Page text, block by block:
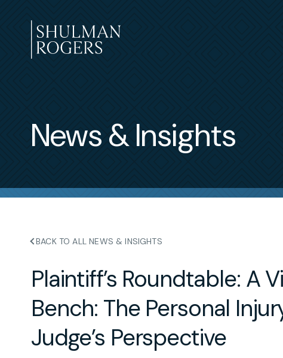
to
content
News & Insights
BACK TO ALL NEWS & INSIGHTS
Plaintiff’s Roundtable: A
Bench: The Personal
Judge’s Perspective